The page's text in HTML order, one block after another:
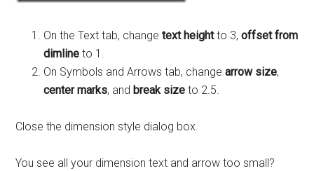
On the Text tab, changetext heightto 3,offset from
dimline to 1.
On Symbols and Arrows tab, changearrow size,
center marks, and break size to 2.5.
Close the dimension style dialog box.
You see all your dimension text and arrow too small?